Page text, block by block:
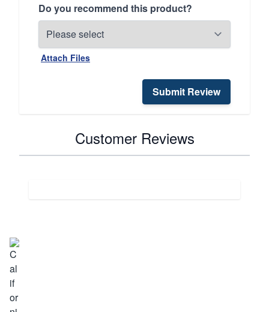
Do you recommend this product?
Attach Files
Submit Review
Customer Reviews